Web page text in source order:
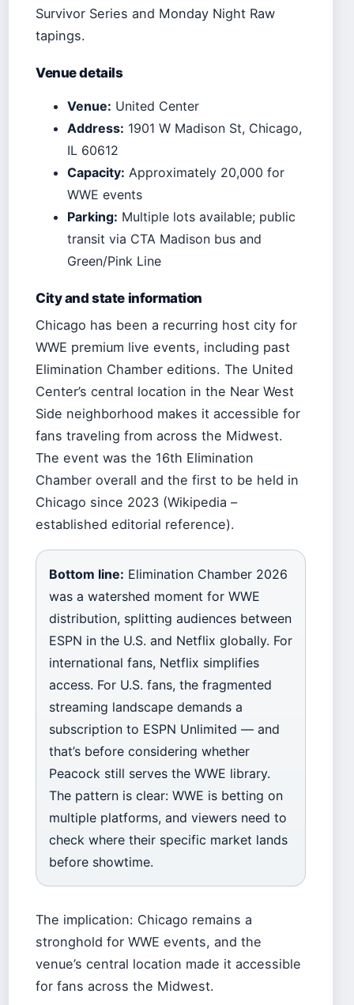
Survivor Series and Monday Night Raw
tapings.
Venue details
Venue: United Center
Address: 1901 W Madison St, Chicago,
IL 60612
Capacity: Approximately 20,000 for
WWE events
Parking: Multiple lots available; public
transit via CTA Madison bus and
Green/Pink Line
City and state information
Chicago has been a recurring host city for
WWE premium live events, including past
Elimination Chamber editions. The United
Center’s central location in the Near West
Side neighborhood makes it accessible for
fans traveling from across the Midwest.
The event was the 16th Elimination
Chamber overall and the first to be held in
Chicago since 2023 (Wikipedia –
established editorial reference).
Bottom line: Elimination Chamber 2026
was a watershed moment for WWE
distribution, splitting audiences between
ESPN in the U.S. and Netflix globally. For
international fans, Netflix simplifies
access. For U.S. fans, the fragmented
streaming landscape demands a
subscription to ESPN Unlimited — and
that’s before considering whether
Peacock still serves the WWE library.
The pattern is clear: WWE is betting on
multiple platforms, and viewers need to
check where their specific market lands
before showtime.
The implication: Chicago remains a
stronghold for WWE events, and the
venue’s central location made it accessible
for fans across the Midwest.